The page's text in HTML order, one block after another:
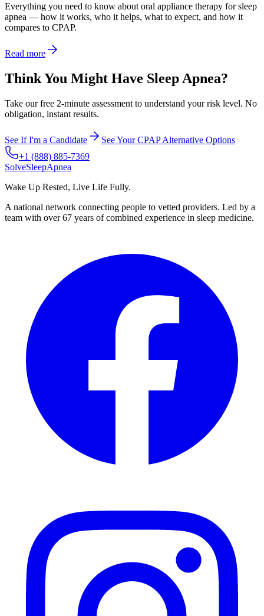
Everything you need to know about oral appliance therapy for sleep
apnea — how it works, who it helps, what to expect, and how it
compares to CPAP.
Read more
Think You Might Have Sleep Apnea?
Take our free 2-minute assessment to understand your risk level. No
obligation, instant results.
See If I'm a Candidate
See Your CPAP Alternative Options
+1 (888) 885-7369
SolveSleepApnea
Wake Up Rested, Live Life Fully.
A national network connecting people to vetted providers. Led by a
team with over 67 years of combined experience in sleep medicine.